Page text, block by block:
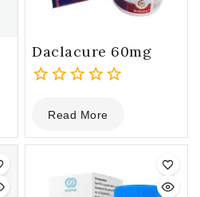
Daclacure 60mg
out
of
Read More